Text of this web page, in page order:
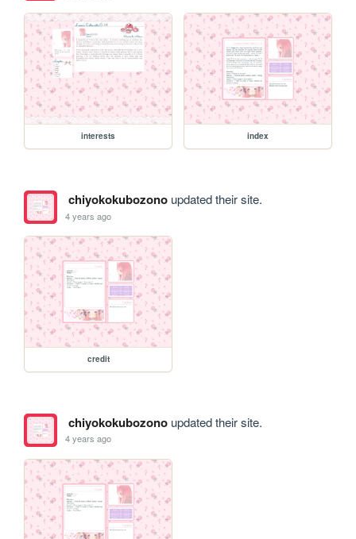
interests index
chiyokokubozonoupdated their site.
4 years ago
credit
chiyokokubozonoupdated their site.
4 years ago